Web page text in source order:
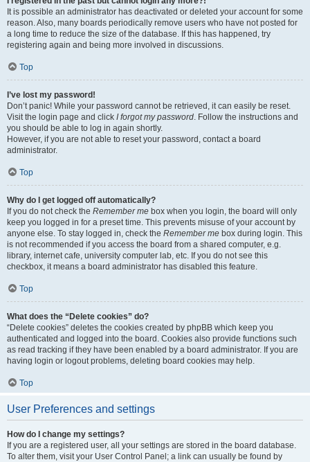
It is possible an administrator has deactivated or deleted your account for some
reason. Also, many boards periodically remove users who have not posted for
a long time to reduce the size of the database. If this has happened, try
registering again and being more involved in discussions.
Top
I’ve lost my password!
Don’t panic! While your password cannot be retrieved, it can easily be reset.
Visit the login page and click I forgot my password. Follow the instructions and
you should be able to log in again shortly.
However, if you are not able to reset your password, contact a board
administrator.
Top
Why do I get logged off automatically?
If you do not check the Remember me box when you login, the board will only
keep you logged in for a preset time. This prevents misuse of your account by
anyone else. To stay logged in, check the Remember me box during login. This
is not recommended if you access the board from a shared computer, e.g.
library, internet cafe, university computer lab, etc. If you do not see this
checkbox, it means a board administrator has disabled this feature.
Top
What does the “Delete cookies” do?
“Delete cookies” deletes the cookies created by phpBB which keep you
authenticated and logged into the board. Cookies also provide functions such
as read tracking if they have been enabled by a board administrator. If you are
having login or logout problems, deleting board cookies may help.
Top
User Preferences and settings
How do I change my settings?
If you are a registered user, all your settings are stored in the board database.
To alter them, visit your User Control Panel; a link can usually be found by